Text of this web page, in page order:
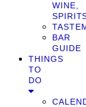
WINE,
BAR
GUIDE
THINGS
TO
DO